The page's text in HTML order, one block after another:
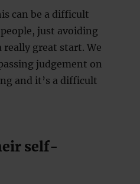
can be a difficult
just avoiding
great start. We
judgement on
and it’s a difficult
self-